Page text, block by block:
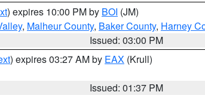
) expires 10:00 PM by BOI (JM)
, Malheur County, Baker County, Harney
Issued: 03:00 PM
) expires 03:27 AM by EAX (Krull)
Issued: 01:37 PM